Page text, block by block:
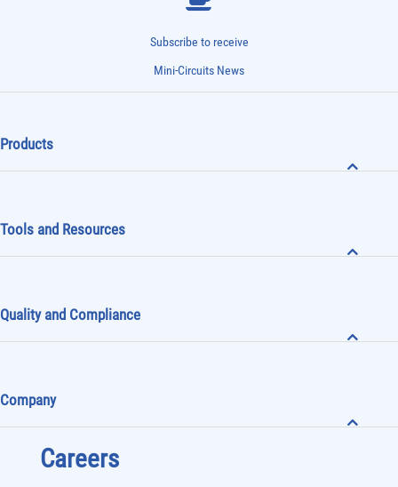
Subscribe to receive
Mini-Circuits News
Products
Tools and Resources
Quality and Compliance
Company
Careers